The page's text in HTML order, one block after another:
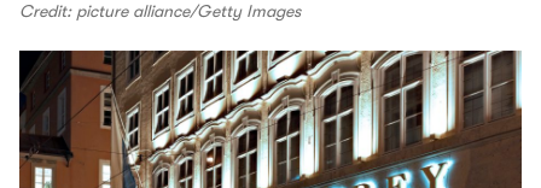
Credit: picture alliance/Getty Images